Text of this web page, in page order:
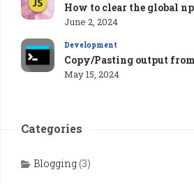
How to clear the global
June 2, 2024
Development
Copy/Pasting output
May 15, 2024
Categories
Blogging(3)